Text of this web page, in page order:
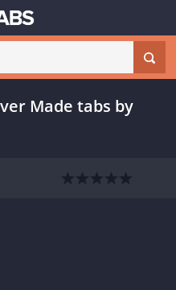
Made tabs by